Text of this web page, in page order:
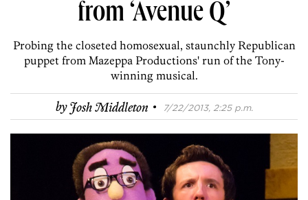
from ‘Avenue Q’
Probing the closeted homosexual, staunchly Republican
puppet from Mazeppa Productions' run of the Tony-
winning musical.
byJosh Middleton · 7/22/2013, 2:25 p.m.